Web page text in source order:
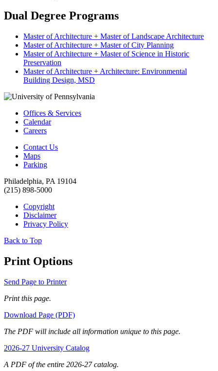
Dual Degree Programs
Master of Architecture + Master of Landscape Architecture
Master of Architecture + Master of City Planning
Master of Architecture + Master of Science in Historic
Preservation
Master of Architecture + Architecture: Environmental
Building Design, MSD
Offices & Services
Calendar
Careers
Contact Us
Maps
Parking
Philadelphia, PA 19104
(215) 898-5000
Copyright
Disclaimer
Privacy Policy
Back to Top
Print Options
Send Page to Printer
Print this page.
Download Page (PDF)
The PDF will include all information unique to this page.
2026-27 University Catalog
A PDF of the entire 2026-27 catalog.